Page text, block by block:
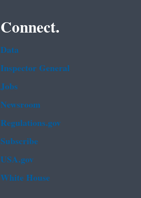
Connect.
Data
Inspector General
Jobs
Newsroom
Regulations.gov
Subscribe
USA.gov
White House